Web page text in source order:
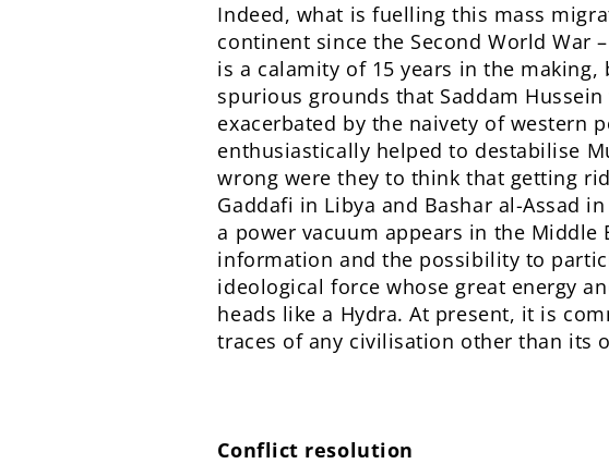
Indeed, what is fuelling this mass
continent since the Second World War
is a calamity of 15 years in the
spurious grounds that Saddam
exacerbated by the naivety of western
enthusiastically helped to destabilise
wrong were they to think that getting
Gaddafi in Libya and Bashar al-Assad
a power vacuum appears in the
information and the possibility to
ideological force whose great energy
heads like a Hydra. At present, it is
traces of any civilisation other than its
Conflict resolution